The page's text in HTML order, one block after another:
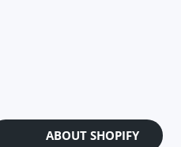
ABOUT SHOPIFY